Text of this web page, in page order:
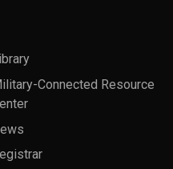
Connected Resource